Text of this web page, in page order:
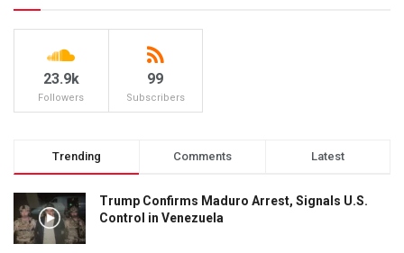
23.9k
Followers
99
Subscribers
Trending Comments Latest
Trump Confirms Maduro Arrest, Signals U.S.
Control in Venezuela